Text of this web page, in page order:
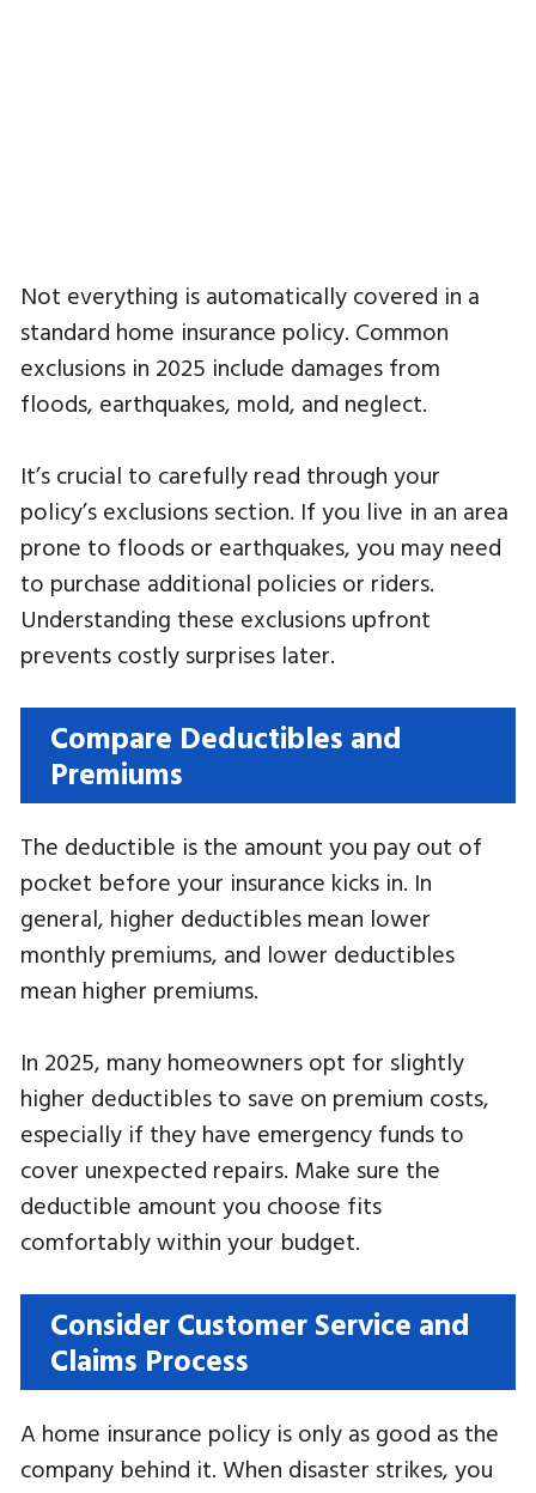
Not everything is automatically covered in a
standard home insurance policy. Common
exclusions in 2025 include damages from
floods, earthquakes, mold, and neglect.
It’s crucial to carefully read through your
policy’s exclusions section. If you live in an area
prone to floods or earthquakes, you may need
to purchase additional policies or riders.
Understanding these exclusions upfront
prevents costly surprises later.
Compare Deductibles and
Premiums
The deductible is the amount you pay out of
pocket before your insurance kicks in. In
general, higher deductibles mean lower
monthly premiums, and lower deductibles
mean higher premiums.
In 2025, many homeowners opt for slightly
higher deductibles to save on premium costs,
especially if they have emergency funds to
cover unexpected repairs. Make sure the
deductible amount you choose fits
comfortably within your budget.
Consider Customer Service and
Claims Process
A home insurance policy is only as good as the
company behind it. When disaster strikes, you